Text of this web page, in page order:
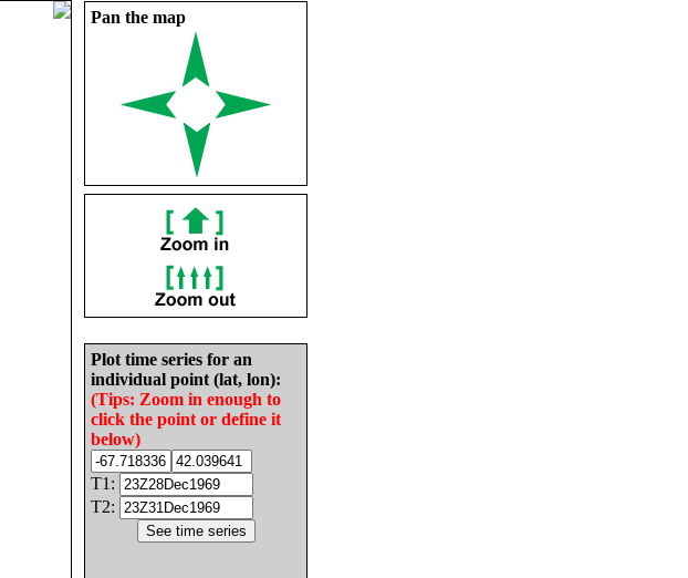
Pan the map
Plot time series for an
individual point (lat, lon):
(Tips: Zoom in enough to
click the point or define it
below)
T1:
T2: